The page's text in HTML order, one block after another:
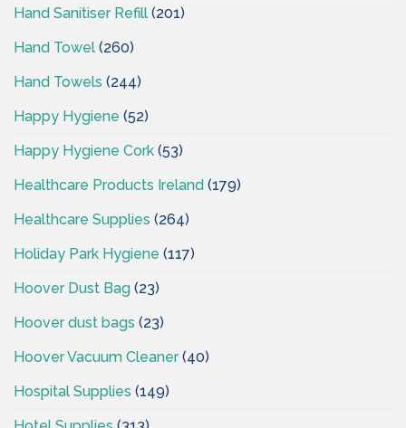
Hand Sanitiser Refill (201)
Hand Towel (260)
Hand Towels (244)
Happy Hygiene (52)
Happy Hygiene Cork (53)
Healthcare Products Ireland (179)
Healthcare Supplies (264)
Holiday Park Hygiene (117)
Hoover Dust Bag (23)
Hoover dust bags (23)
Hoover Vacuum Cleaner(40)
Hospital Supplies (149)